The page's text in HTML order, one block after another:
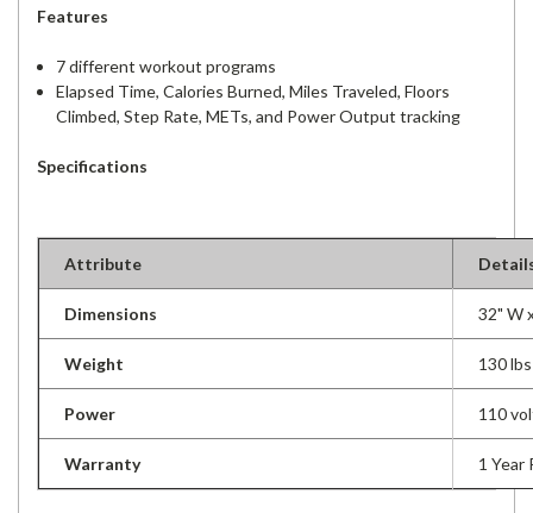
Features
7 different workout programs
Elapsed Time, Calories Burned, Miles Traveled, Floors
Climbed, Step Rate, METs, and Power Output tracking
Specifications
Attribute
Dimensions 32" W
Weight 130
Power 110
Warranty 1 Year